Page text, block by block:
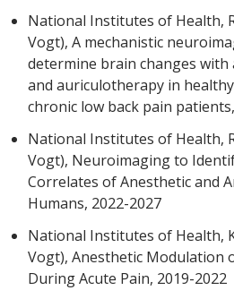
National Institutes of Health,
Vogt), A mechanistic
determine brain changes
and auriculotherapy in
chronic low back pain
National Institutes of Health,
Vogt), Neuroimaging to
Correlates of Anesthetic and
Humans, 2022-2027
National Institutes of Health,
Vogt), Anesthetic Modulation
During Acute Pain, 2019-2022